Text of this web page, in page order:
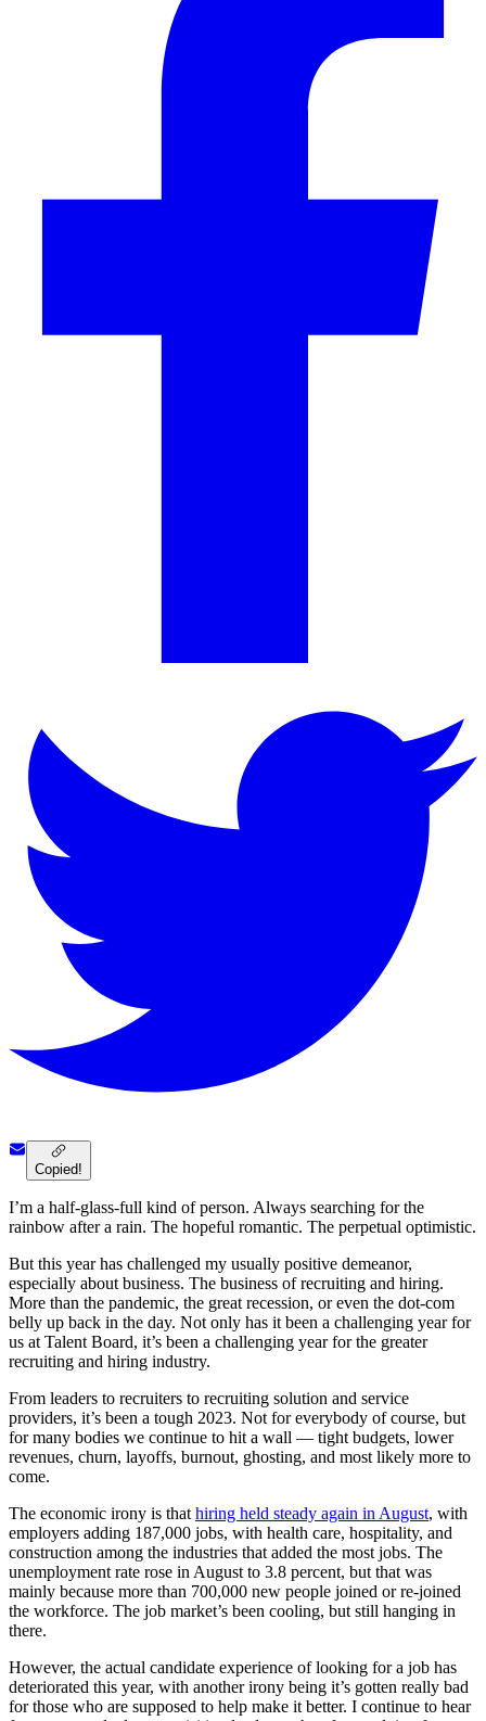
Copied!
I’m a half-glass-full kind of person. Always searching for the
rainbow after a rain. The hopeful romantic. The perpetual optimistic.
But this year has challenged my usually positive demeanor,
especially about business. The business of recruiting and hiring.
More than the pandemic, the great recession, or even the dot-com
belly up back in the day. Not only has it been a challenging year for
us at Talent Board, it’s been a challenging year for the greater
recruiting and hiring industry.
From leaders to recruiters to recruiting solution and service
providers, it’s been a tough 2023. Not for everybody of course, but
for many bodies we continue to hit a wall — tight budgets, lower
revenues, churn, layoffs, burnout, ghosting, and most likely more to
come.
The economic irony is that hiring held steady again in August, with
employers adding 187,000 jobs, with health care, hospitality, and
construction among the industries that added the most jobs. The
unemployment rate rose in August to 3.8 percent, but that was
mainly because more than 700,000 new people joined or re-joined
the workforce. The job market’s been cooling, but still hanging in
there.
However, the actual candidate experience of looking for a job has
deteriorated this year, with another irony being it’s gotten really bad
for those who are supposed to help make it better. I continue to hear